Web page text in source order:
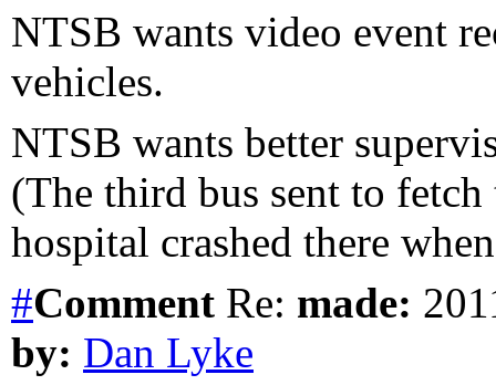
NTSB wants video event
vehicles.
NTSB wants better
(The third bus sent to
hospital crashed there
#Comment Re: made:
by: Dan Lyke